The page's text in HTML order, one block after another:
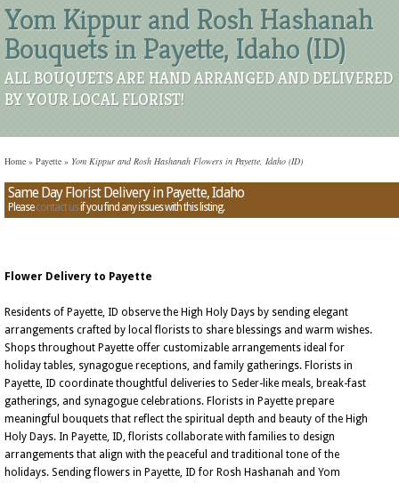
Yom Kippur and Rosh Hashanah
Bouquets in Payette, Idaho (ID)
ALL BOUQUETS ARE HAND ARRANGED AND DELIVERED
BY YOUR LOCAL FLORIST!
Home » Payette » Yom Kippur and Rosh Hashanah Flowers in Payette, Idaho (ID)
Same Day Florist Delivery in Payette, Idaho
Pleasecontact usif you find any issues with this listing.
Flower Delivery to Payette
Residents of Payette, ID observe the High Holy Days by sending elegant
arrangements crafted by local florists to share blessings and warm wishes.
Shops throughout Payette offer customizable arrangements ideal for
holiday tables, synagogue receptions, and family gatherings. Florists in
Payette, ID coordinate thoughtful deliveries to Seder-like meals, break-fast
gatherings, and synagogue celebrations. Florists in Payette prepare
meaningful bouquets that reflect the spiritual depth and beauty of the High
Holy Days. In Payette, ID, florists collaborate with families to design
arrangements that align with the peaceful and traditional tone of the
holidays. Sending flowers in Payette, ID for Rosh Hashanah and Yom